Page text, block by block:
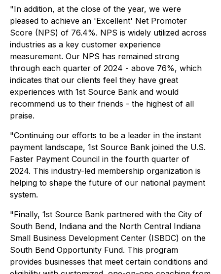
"In addition, at the close of the year, we were
pleased to achieve an 'Excellent' Net Promoter
Score (NPS) of 76.4%. NPS is widely utilized across
industries as a key customer experience
measurement. Our NPS has remained strong
through each quarter of 2024 - above 76%, which
indicates that our clients feel they have great
experiences with 1st Source Bank and would
recommend us to their friends - the highest of all
praise.
"Continuing our efforts to be a leader in the instant
payment landscape, 1st Source Bank joined the U.S.
Faster Payment Council in the fourth quarter of
2024. This industry-led membership organization is
helping to shape the future of our national payment
system.
"Finally, 1st Source Bank partnered with the City of
South Bend, Indiana and the North Central Indiana
Small Business Development Center (ISBDC) on the
South Bend Opportunity Fund. This program
provides businesses that meet certain conditions and